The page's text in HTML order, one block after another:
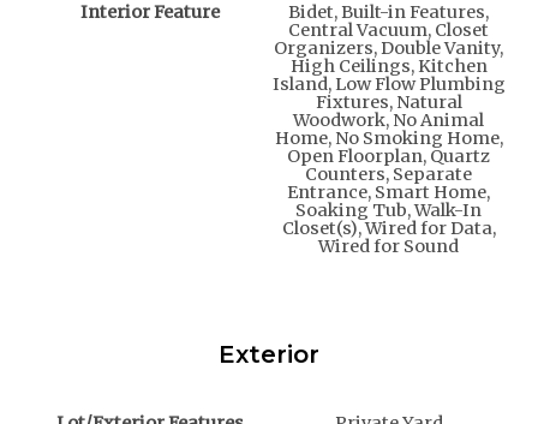
Interior Feature
Bidet, Built-in Features,
Central Vacuum, Closet
Organizers, Double Vanity,
High Ceilings, Kitchen
Island, Low Flow Plumbing
Fixtures, Natural
Woodwork, No Animal
Home, No Smoking Home,
Open Floorplan, Quartz
Counters, Separate
Entrance, Smart Home,
Soaking Tub, Walk-In
Closet(s), Wired for Data,
Wired for Sound
Exterior